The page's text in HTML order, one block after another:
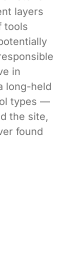
layers
tools
in
long-held
types —
the site,
found